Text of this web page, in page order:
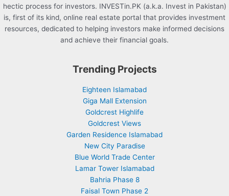
hectic process for investors. INVESTin.PK (a.k.a. Invest in Pakistan)
is, first of its kind, online real estate portal that provides investment
resources, dedicated to helping investors make informed decisions
and achieve their financial goals.
Trending Projects
Eighteen Islamabad
Giga Mall Extension
Goldcrest Highlife
Goldcrest Views
Garden Residence Islamabad
New City Paradise
Blue World Trade Center
Lamar Tower Islamabad
Bahria Phase 8
Faisal Town Phase 2